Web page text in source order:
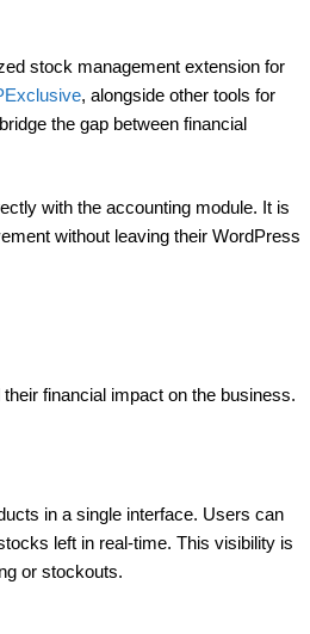
stock management extension for
, alongside other tools for
the gap between financial
with the accounting module. It is
without leaving their WordPress
financial impact on the business.
in a single interface. Users can
left in real-time. This visibility is
or stockouts.